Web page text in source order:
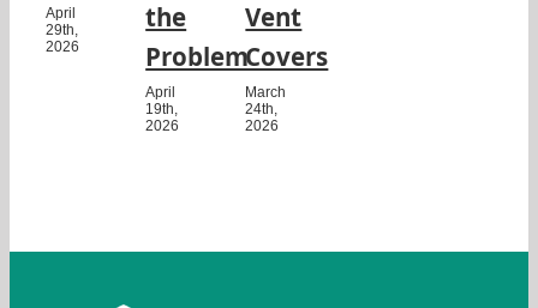
April
29th,
2026
the
Problem
April
19th,
2026
Vent
Covers
March
24th,
2026